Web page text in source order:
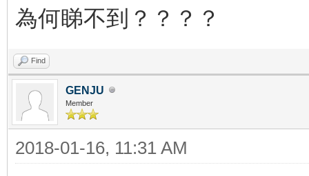
為何睇不到？？？？
Find
GENJU
Member
2018-01-16, 11:31 AM